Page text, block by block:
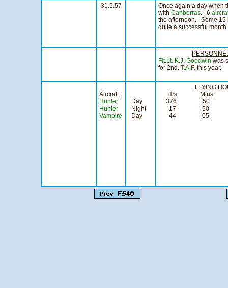
31.5.57
Once again a day when
with Canberras. 6
the afternoon. Some 15
quite a successful
Flt.Lt. K.J. Goodwin was
for 2nd. T.A.F. this year.
Aircraft
Hunter
Hunter
Vampire
Day
Night
Day
FLYING
Hrs. Mins
376 50
17 50
44 05